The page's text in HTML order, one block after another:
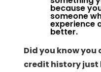
because
someone
experience
better.
Did you know you
credit history just